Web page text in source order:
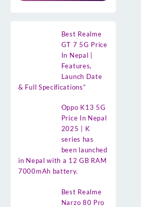
Best Realme
GT 7 5G Price
In Nepal |
Features,
Launch Date
& Full Specifications”
Oppo K13 5G
Price In Nepal
2025 | K
series has
been launched
in Nepal with a 12 GB RAM
7000mAh battery.
Best Realme
Narzo 80 Pro